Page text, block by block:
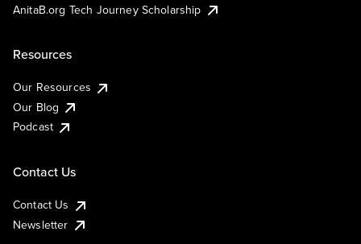
AnitaB.org Tech Journey Scholarship
Resources
Our Resources
Our Blog
Podcast
Contact Us
Contact Us
Newsletter